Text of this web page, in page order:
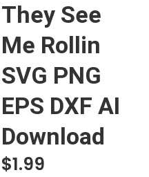
They See
Me Rollin
SVG PNG
EPS DXF AI
Download
$1.99